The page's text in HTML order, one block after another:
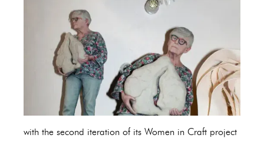
with the second iteration of its Women in Craft project